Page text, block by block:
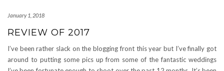
January 1, 2018
REVIEW OF 2017
I’ve been rather slack on the blogging front this year but I’ve finally got
around to putting some pics up from some of the fantastic weddings